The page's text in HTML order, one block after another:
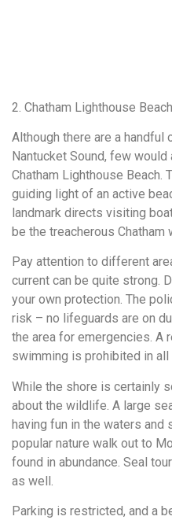
2. Chatham Lighthouse
Although there are a
Nantucket Sound, few
Chatham Lighthouse Beach.
guiding light of an active
landmark directs visiting
be the treacherous Chatham
Pay attention to different
current can be quite strong.
your own protection. The
risk – no lifeguards are on
the area for emergencies. A
swimming is prohibited in all
While the shore is certainly
about the wildlife. A large
having fun in the waters and
popular nature walk out to
found in abundance. Seal
as well.
Parking is restricted, and a